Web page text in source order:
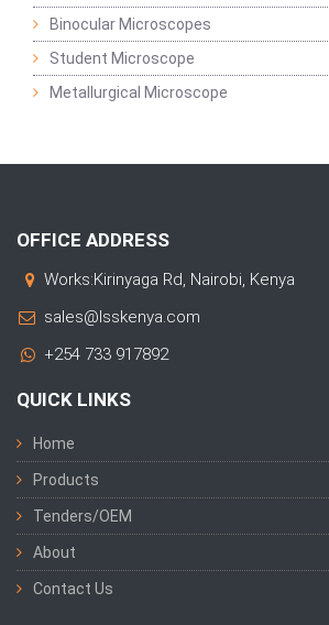
Binocular Microscopes
Student Microscope
Metallurgical Microscope
OFFICE ADDRESS
Works:Kirinyaga Rd, Nairobi, Kenya
sales@lsskenya.com
+254 733 917892
QUICK LINKS
Home
Products
Tenders/OEM
About
Contact Us